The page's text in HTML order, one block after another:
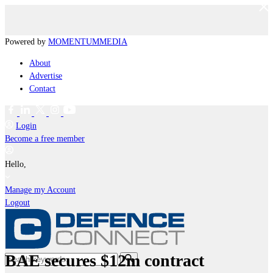
Powered by MOMENTUMMEDIA
About
Advertise
Contact
Login
Become a free member
Hello,
Manage my Account
Logout
BAE secures $12m contract